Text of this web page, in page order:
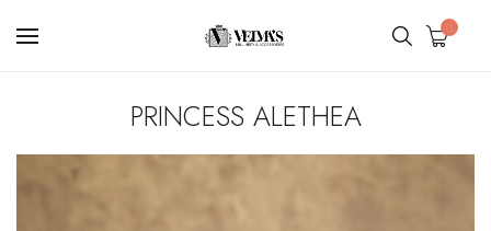
0
PRINCESS ALETHEA